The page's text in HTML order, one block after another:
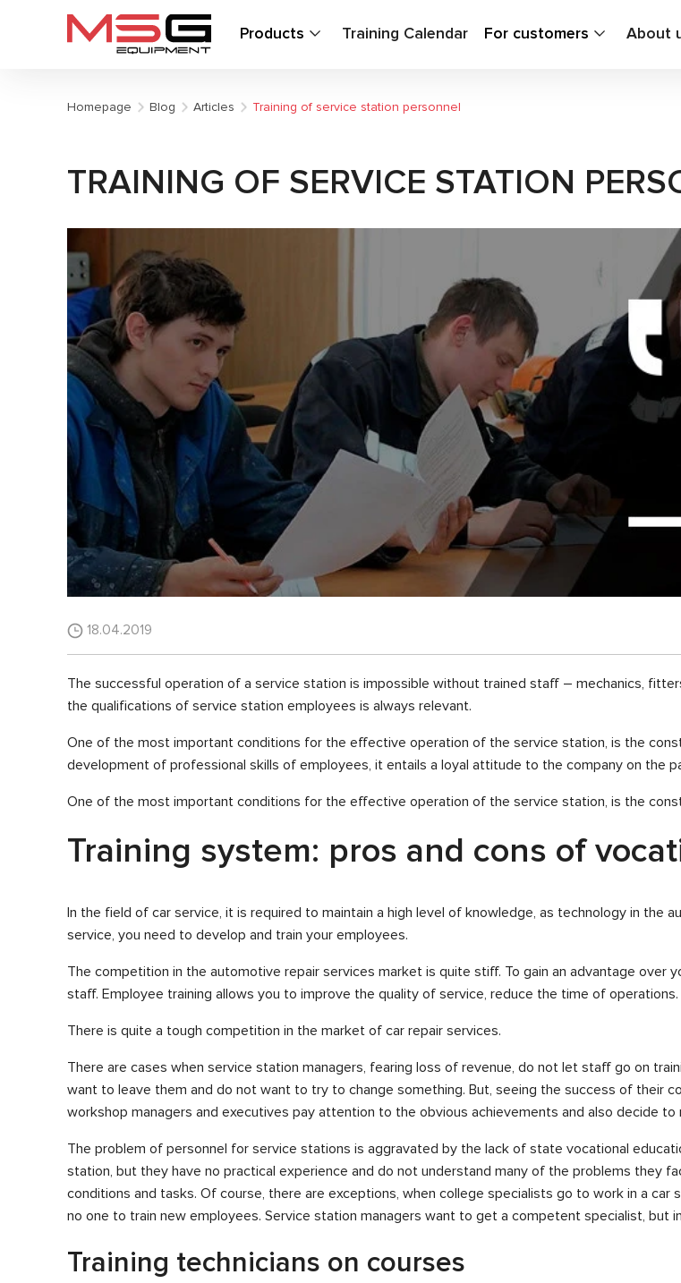
Products Training Calendar For customers About
Homepage Blog Articles Training of service station personnel
TRAINING OF SERVICE STATION
18.04.2019
The successful operation of a service station is impossible without trained staff – mechanics,
the qualifications of service station employees is always relevant.
One of the most important conditions for the effective operation of the service station, is the
development of professional skills of employees, it entails a loyal attitude to the company on the
One of the most important conditions for the effective operation of the service station, is the
Training system: pros and cons of
In the field of car service, it is required to maintain a high level of knowledge, as technology in the
service, you need to develop and train your employees.
The competition in the automotive repair services market is quite stiff. To gain an advantage
staff. Employee training allows you to improve the quality of service, reduce the time of operations.
There is quite a tough competition in the market of car repair services.
There are cases when service station managers, fearing loss of revenue, do not let staff go on
want to leave them and do not want to try to change something. But, seeing the success of their
workshop managers and executives pay attention to the obvious achievements and also decide
The problem of personnel for service stations is aggravated by the lack of state vocational
station, but they have no practical experience and do not understand many of the problems they
conditions and tasks. Of course, there are exceptions, when college specialists go to work in a
no one to train new employees. Service station managers want to get a competent specialist, but
Training technicians on courses